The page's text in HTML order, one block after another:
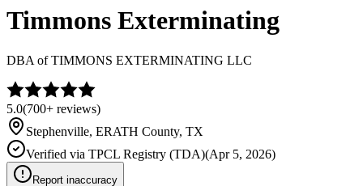
Timmons Exterminating
DBA ofTIMMONS EXTERMINATING LLC
5.0(700+ reviews)
Stephenville, ERATH County, TX
Verified via TPCL Registry (TDA)(Apr 5, 2026)
Report inaccuracy